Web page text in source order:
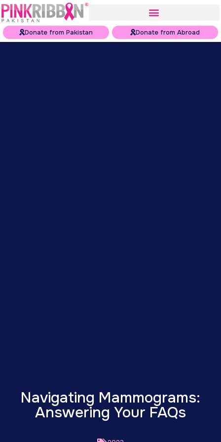
Donate from Pakistan Donate from Abroad
Navigating Mammograms:
Answering Your FAQs